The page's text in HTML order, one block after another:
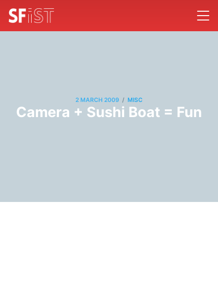
2 MARCH 2009 / MISC
Camera + Sushi Boat = Fun